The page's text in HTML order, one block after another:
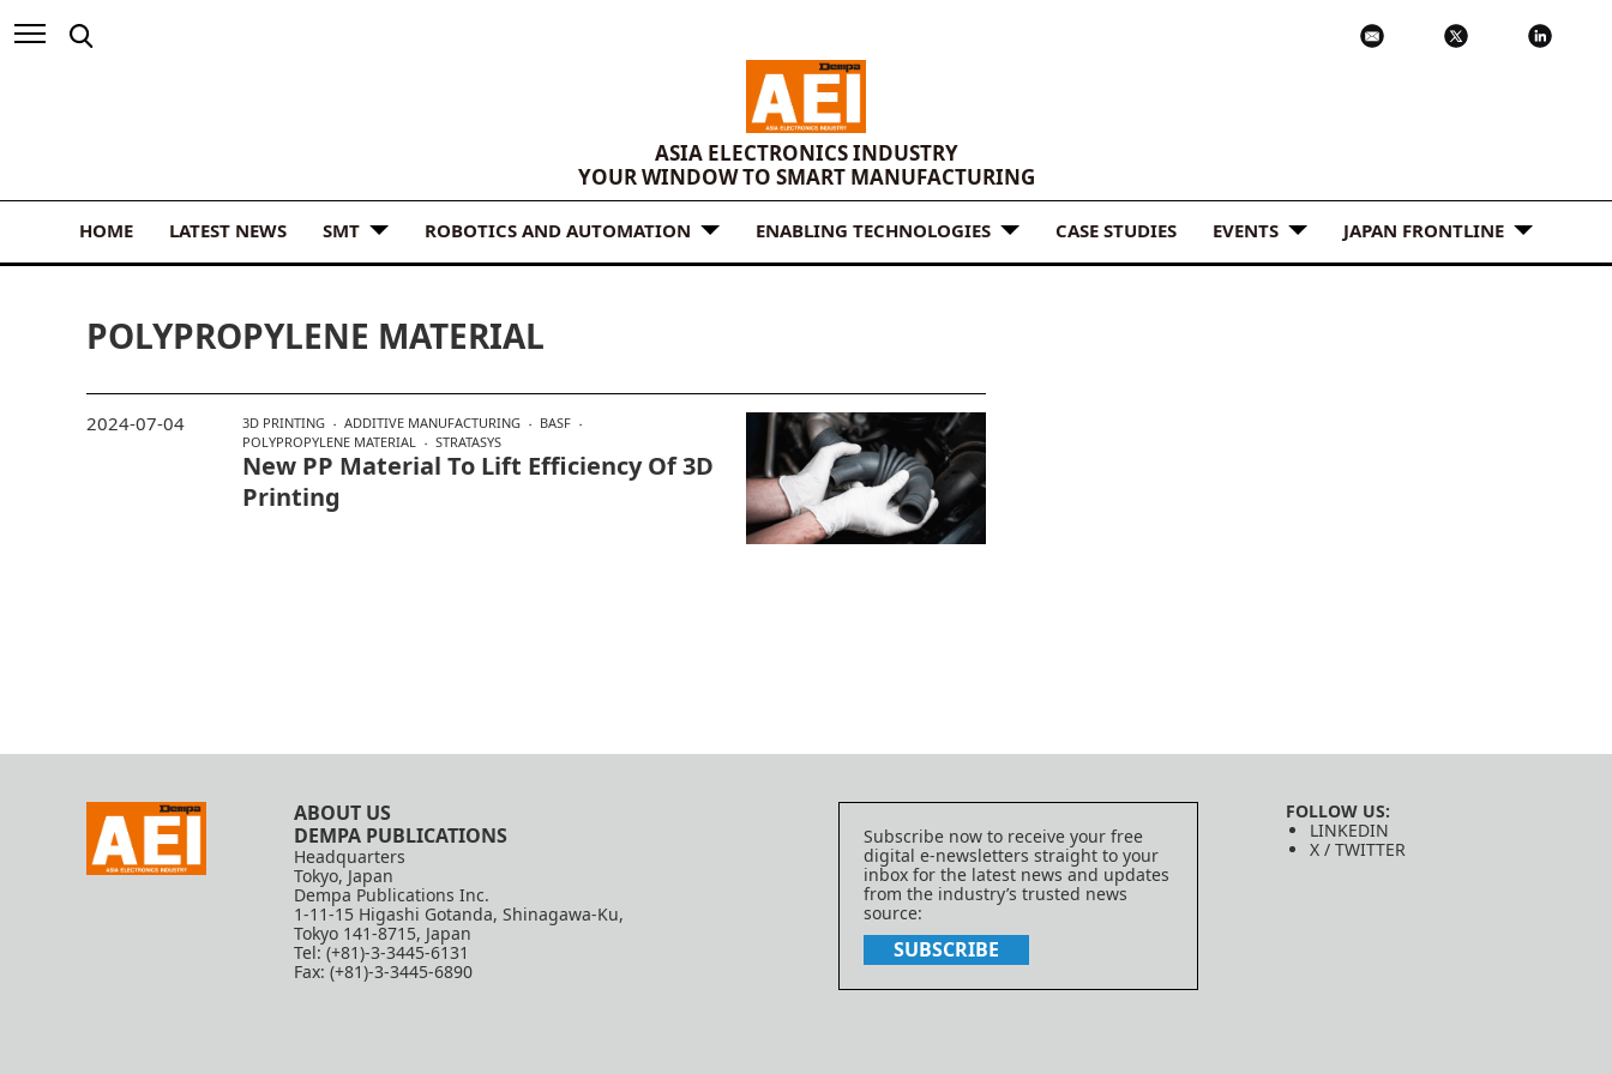
ASIA ELECTRONICS INDUSTRY
YOUR WINDOW TO SMART MANUFACTURING
HOME LATEST NEWS SMT ROBOTICS AND AUTOMATION ENABLING TECHNOLOGIES CASE STUDIES EVENTS JAPAN FRONTLINE
POLYPROPYLENE MATERIAL
3D PRINTING ADDITIVE MANUFACTURING
BASF
POLYPROPYLENE MATERIAL
STRATASYS
New PP Material To Lift Efficiency Of 3D
Printing
2024-07-04
ABOUT US
DEMPA PUBLICATIONS
Headquarters
Tokyo, Japan
Dempa Publications Inc.
1-11-15 Higashi Gotanda, Shinagawa-Ku,
Tokyo 141-8715, Japan
Tel: (+81)-3-3445-6131
Fax: (+81)-3-3445-6890
Subscribe now to receive your free
digital e-newsletters straight to your
inbox for the latest news and updates
from the industry’s trusted news
source:
SUBSCRIBE
FOLLOW US:
LINKEDIN
X / TWITTER